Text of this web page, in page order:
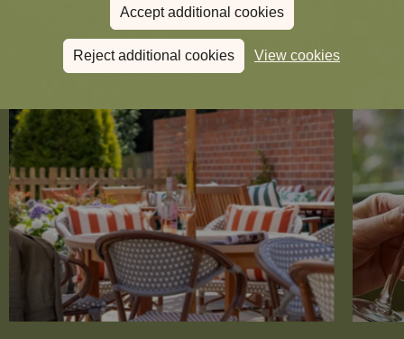
Accept additional cookies
Reject additional cookies View cookies